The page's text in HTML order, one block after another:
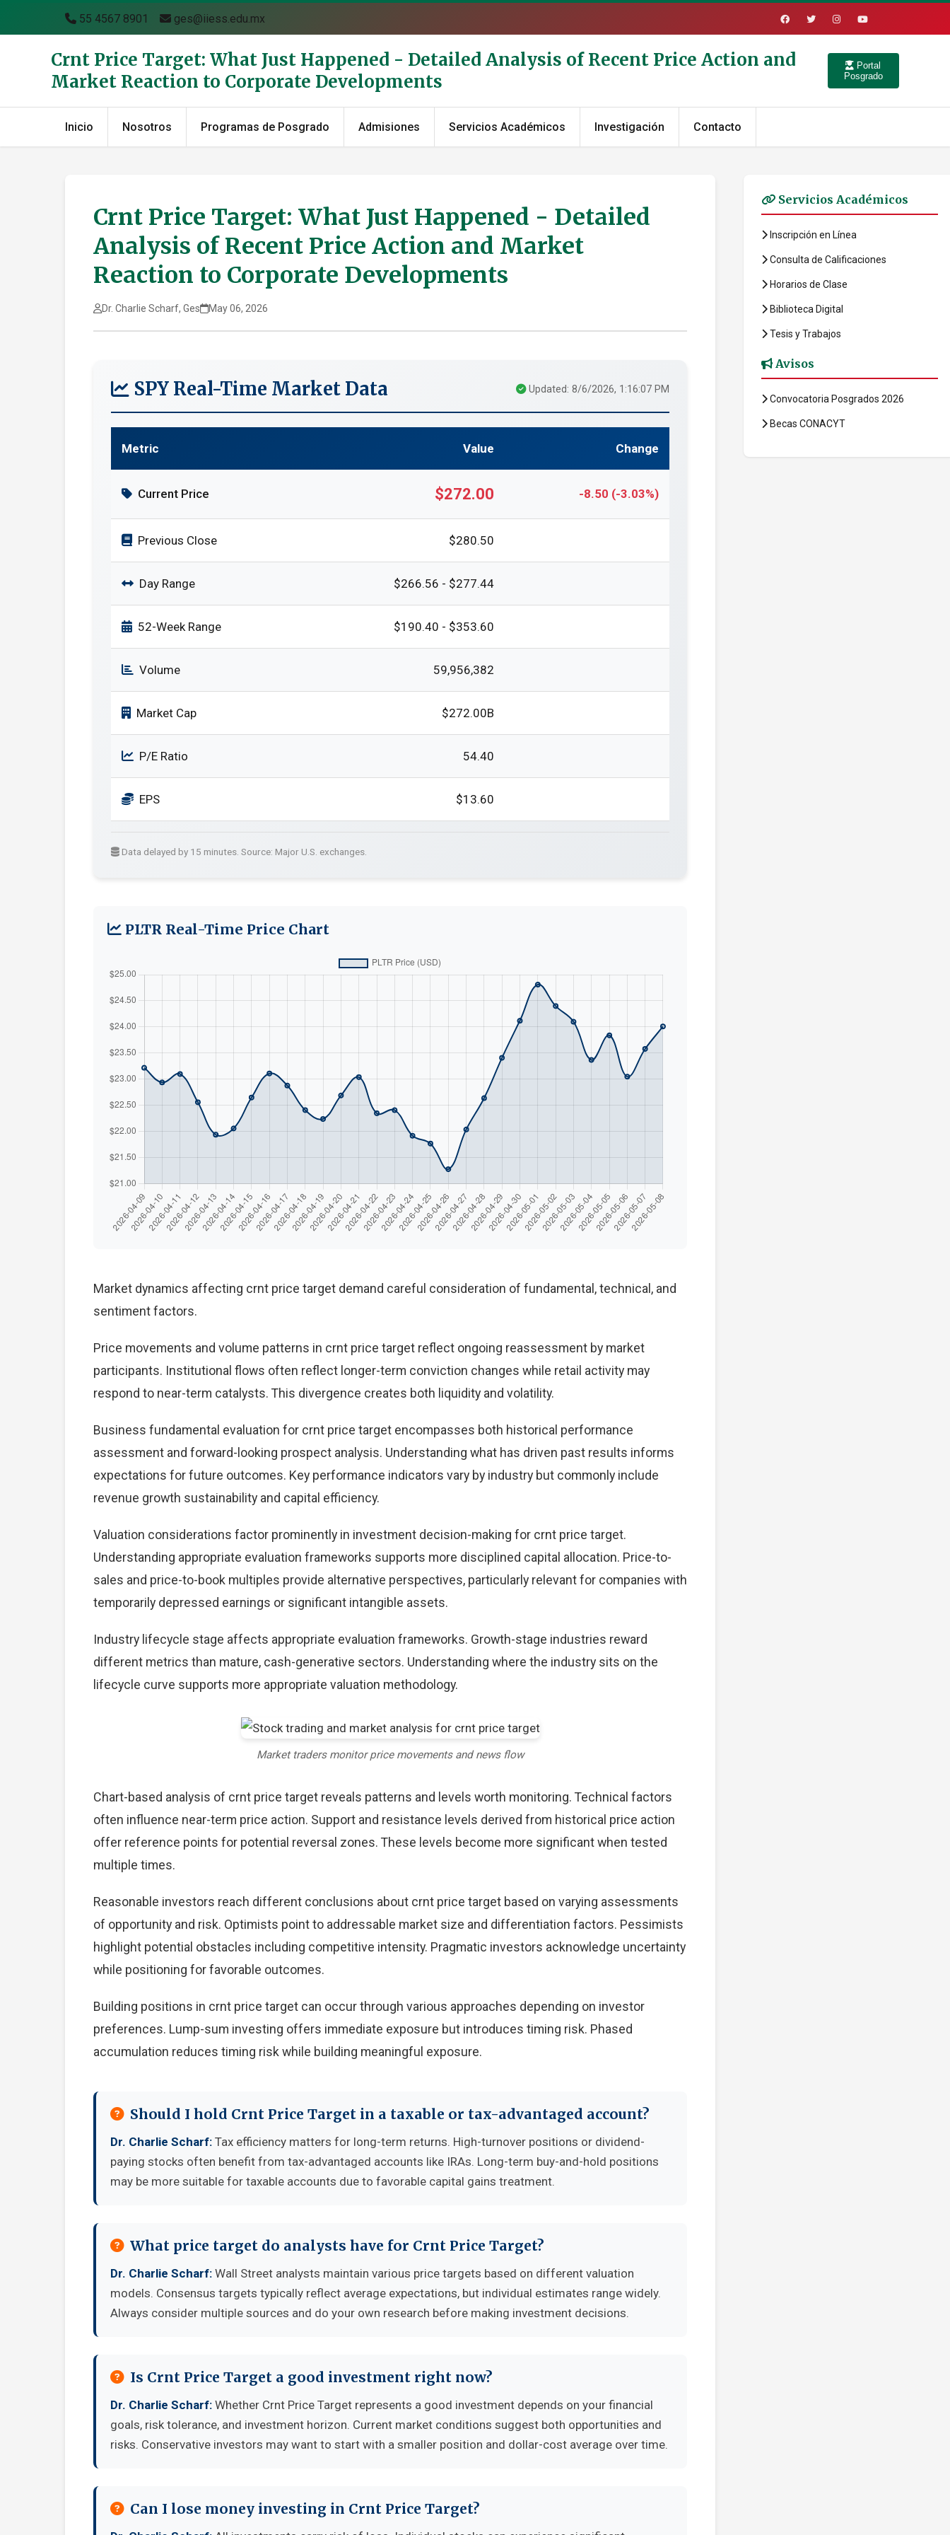
55 4567 8901 ges@iiess.edu.mx
Crnt Price Target: What Just Happened - Detailed Analysis of Recent Price Action and
Market Reaction to Corporate Developments
Portal
Posgrado
Inicio Nosotros Programas de Posgrado Admisiones Servicios Académicos Investigación Contacto
Crnt Price Target: What Just Happened - Detailed
Analysis of Recent Price Action and Market
Reaction to Corporate Developments
Dr. Charlie Scharf, Ges May 06, 2026
SPY Real-Time Market Data Updated: 8/6/2026, 1:16:07 PM
Metric Value Change
Current Price $272.00 -8.50 (-3.03%)
Previous Close $280.50
Day Range $266.56 - $277.44
52-Week Range $190.40 - $353.60
Volume 59,956,382
Market Cap $272.00B
P/E Ratio 54.40
EPS $13.60
Data delayed by 15 minutes. Source: Major U.S. exchanges.
PLTR Real-Time Price Chart
Market dynamics affecting crnt price target demand careful consideration of fundamental, technical, and
sentiment factors.
Price movements and volume patterns in crnt price target reflect ongoing reassessment by market
participants. Institutional flows often reflect longer-term conviction changes while retail activity may
respond to near-term catalysts. This divergence creates both liquidity and volatility.
Business fundamental evaluation for crnt price target encompasses both historical performance
assessment and forward-looking prospect analysis. Understanding what has driven past results informs
expectations for future outcomes. Key performance indicators vary by industry but commonly include
revenue growth sustainability and capital efficiency.
Valuation considerations factor prominently in investment decision-making for crnt price target.
Understanding appropriate evaluation frameworks supports more disciplined capital allocation. Price-to-
sales and price-to-book multiples provide alternative perspectives, particularly relevant for companies with
temporarily depressed earnings or significant intangible assets.
Industry lifecycle stage affects appropriate evaluation frameworks. Growth-stage industries reward
different metrics than mature, cash-generative sectors. Understanding where the industry sits on the
lifecycle curve supports more appropriate valuation methodology.
Market traders monitor price movements and news flow
Chart-based analysis of crnt price target reveals patterns and levels worth monitoring. Technical factors
often influence near-term price action. Support and resistance levels derived from historical price action
offer reference points for potential reversal zones. These levels become more significant when tested
multiple times.
Reasonable investors reach different conclusions about crnt price target based on varying assessments
of opportunity and risk. Optimists point to addressable market size and differentiation factors. Pessimists
highlight potential obstacles including competitive intensity. Pragmatic investors acknowledge uncertainty
while positioning for favorable outcomes.
Building positions in crnt price target can occur through various approaches depending on investor
preferences. Lump-sum investing offers immediate exposure but introduces timing risk. Phased
accumulation reduces timing risk while building meaningful exposure.
Should I hold Crnt Price Target in a taxable or tax-advantaged account?
Dr. Charlie Scharf: Tax efficiency matters for long-term returns. High-turnover positions or dividend-
paying stocks often benefit from tax-advantaged accounts like IRAs. Long-term buy-and-hold positions
may be more suitable for taxable accounts due to favorable capital gains treatment.
What price target do analysts have for Crnt Price Target?
Dr. Charlie Scharf: Wall Street analysts maintain various price targets based on different valuation
models. Consensus targets typically reflect average expectations, but individual estimates range widely.
Always consider multiple sources and do your own research before making investment decisions.
Is Crnt Price Target a good investment right now?
Dr. Charlie Scharf: Whether Crnt Price Target represents a good investment depends on your financial
goals, risk tolerance, and investment horizon. Current market conditions suggest both opportunities and
risks. Conservative investors may want to start with a smaller position and dollar-cost average over time.
Can I lose money investing in Crnt Price Target?
Servicios Académicos
Inscripción en Línea
Consulta de Calificaciones
Horarios de Clase
Biblioteca Digital
Tesis y Trabajos
Avisos
Convocatoria Posgrados 2026
Becas CONACYT